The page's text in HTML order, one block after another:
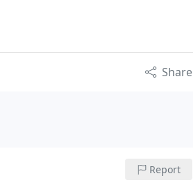
Share
Report